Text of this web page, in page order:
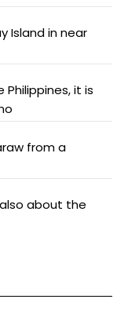
Island in near
it is
from a
about the